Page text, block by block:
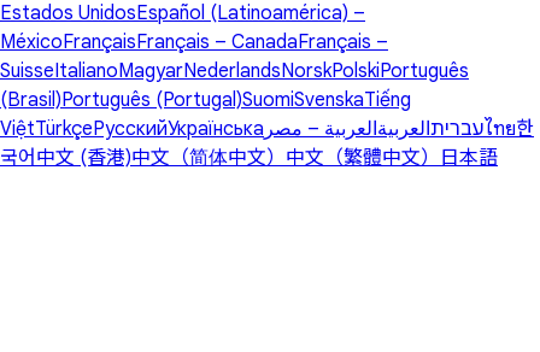
Estados UnidosEspañol (Latinoamérica) –
MéxicoFrançaisFrançais – CanadaFrançais –
SuisseItalianoMagyarNederlandsNorskPolskiPortuguês
(Brasil)Português (Portugal)SuomiSvenskaTiếng
ViệtTürkçeРусскийУкраїнська עבריתالعربيةالعربية – مصر ไทย한
국어 中文 (香港)中文（简体中文） 中文（繁體中文） 日本語